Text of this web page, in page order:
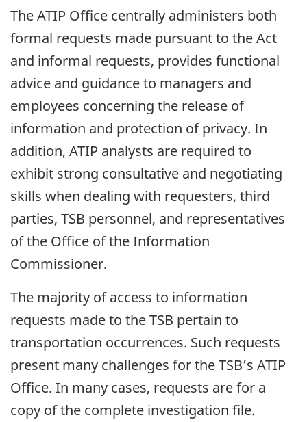
The ATIP Office centrally administers both
formal requests made pursuant to the Act
and informal requests, provides functional
advice and guidance to managers and
employees concerning the release of
information and protection of privacy. In
addition, ATIP analysts are required to
exhibit strong consultative and negotiating
skills when dealing with requesters, third
parties, TSB personnel, and representatives
of the Office of the Information
Commissioner.
The majority of access to information
requests made to the TSB pertain to
transportation occurrences. Such requests
present many challenges for the TSB’s ATIP
Office. In many cases, requests are for a
copy of the complete investigation file.